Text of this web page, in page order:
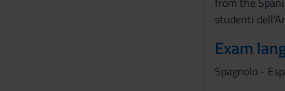
studenti
Exam
Spagnolo -